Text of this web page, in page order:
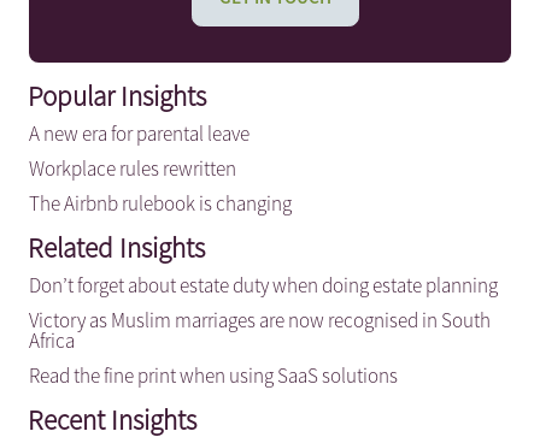
Popular Insights
A new era for parental leave
Workplace rules rewritten
The Airbnb rulebook is changing
Related Insights
Don’t forget about estate duty when doing estate planning
Victory as Muslim marriages are now recognised in South
Africa
Read the fine print when using SaaS solutions
Recent Insights